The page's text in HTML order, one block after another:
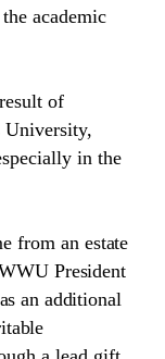
academic
of
University,
in the
from an estate
President
an additional